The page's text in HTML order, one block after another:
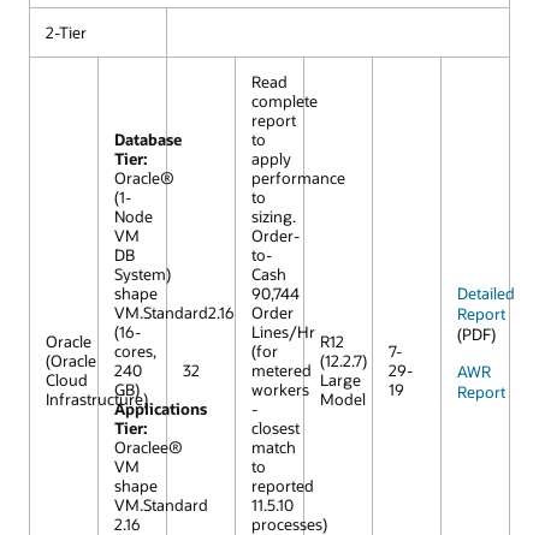
2-Tier
Oracle
(Oracle
Cloud
Infrastructure)
Database
Tier:
Oracle®
(1-
Node
VM
DB
System)
shape
VM.Standard2.16
(16-
cores,
240
GB)
Applications
Tier:
Oraclee®
VM
shape
VM.Standard
2.16
32
Read
complete
report
to
apply
performance
to
sizing.
Order-
to-
Cash
90,744
Order
Lines/Hr
(for
metered
workers
-
closest
match
to
reported
11.5.10
processes)
R12
(12.2.7)
Large
Model
7-
29-
19
Detailed
Report
(PDF)
AWR
Report